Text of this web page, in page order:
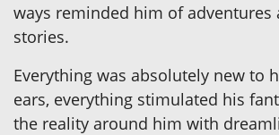
ways reminded him of adventures
stories.
Everything was absolutely new to
ears, everything stimulated his
the reality around him with